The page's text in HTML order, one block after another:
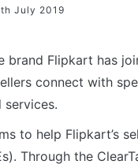
July 2019
brand Flipkart has
connect with
to help Flipkart’s
Through the